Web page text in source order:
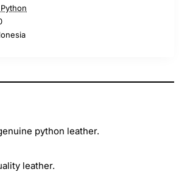
python leather.
leather.